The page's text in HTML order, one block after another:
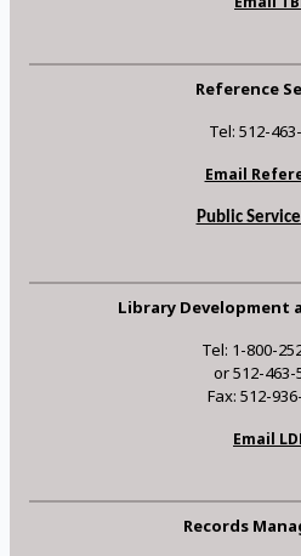
Reference
Tel: 512-
Email
Public
Library Development
Tel: 1-800-
or 512-463-
Fax: 512-
Email
Records